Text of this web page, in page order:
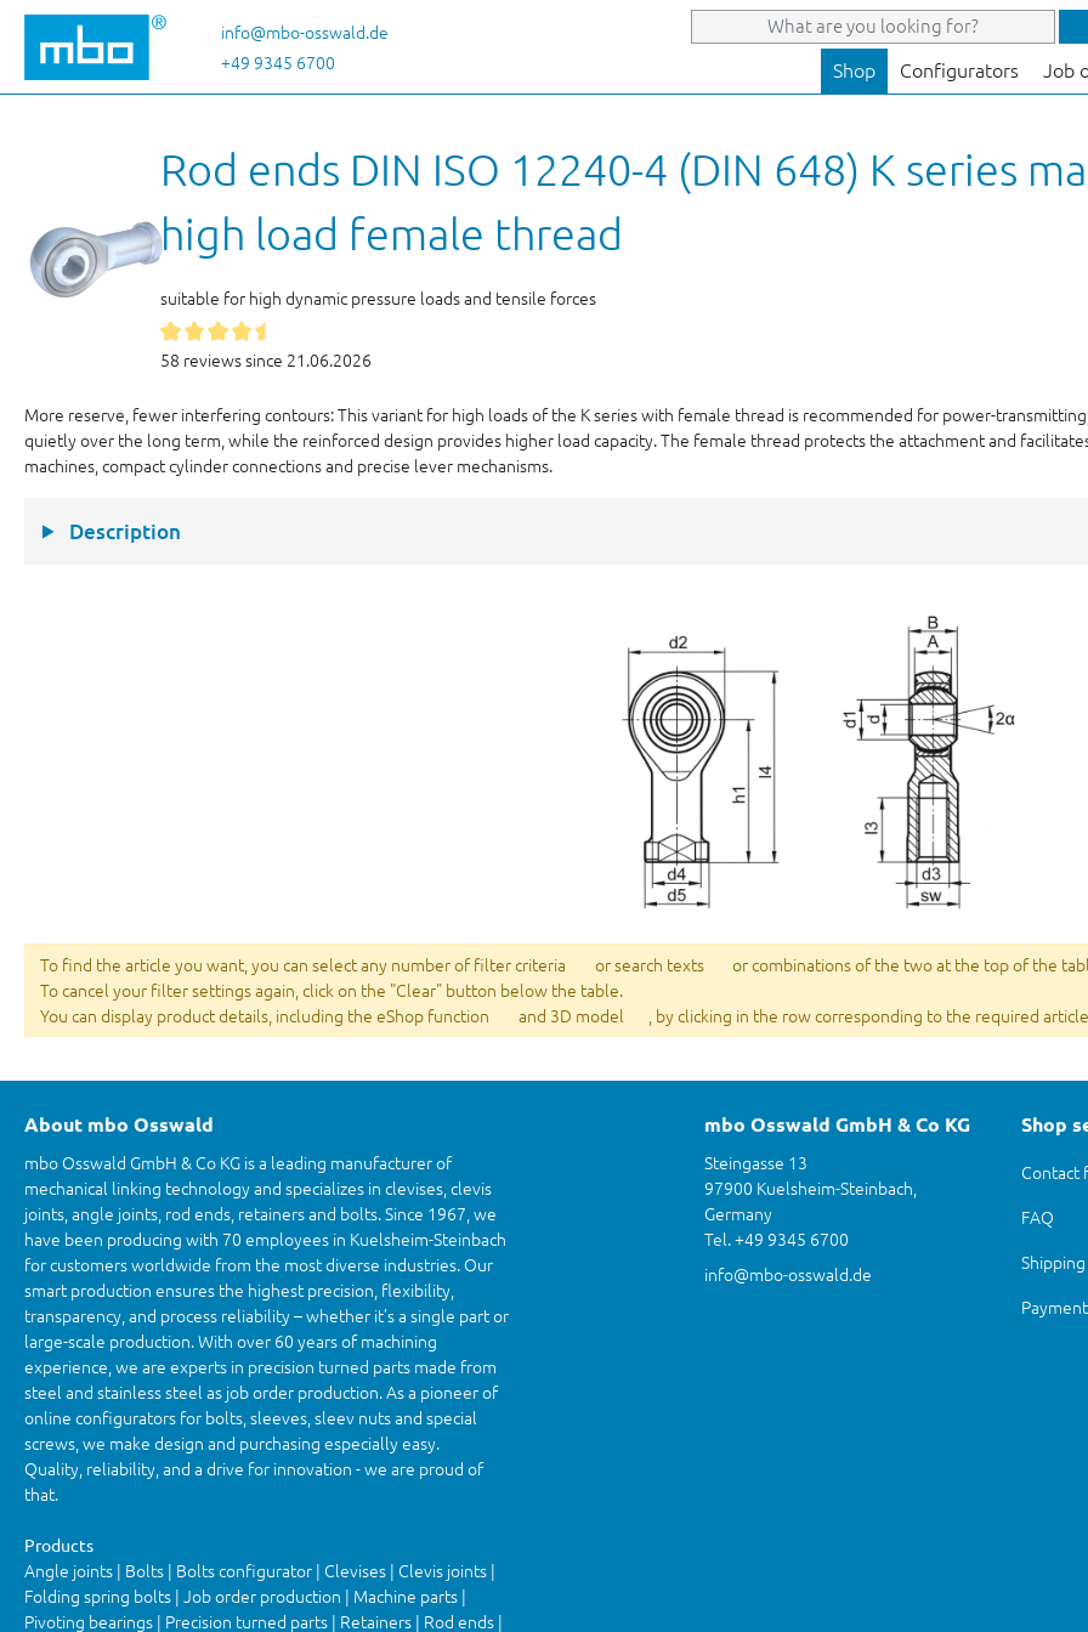
to main content
Skip to search
Skip to main navigation
info@mbo-osswald.de
+49 9345 6700
Shop Configurators Job
Rod ends DIN ISO 12240-4 (DIN 648) K series
high load female thread
suitable for high dynamic pressure loads and tensile forces
58 reviews since 21.06.2026
More reserve, fewer interfering contours: This variant for high loads of the K series with female thread is recommended for power-
quietly over the long term, while the reinforced design provides higher load capacity. The female thread protects the attachment and
machines, compact cylinder connections and precise lever mechanisms.
Description
To find the article you want, you can select any number of filter criteria or search texts
or combinations of the two at the top of the
To cancel your filter settings again, click on the "Clear" button below the table.
You can display product details, including the eShop function
and 3D model , by clicking in the row corresponding to the required
About mbo Osswald
mbo Osswald GmbH & Co KG is a leading manufacturer of
mechanical linking technology and specializes in clevises, clevis
joints, angle joints, rod ends, retainers and bolts. Since 1967, we
have been producing with 70 employees in Kuelsheim-Steinbach
for customers worldwide from the most diverse industries. Our
smart production ensures the highest precision, flexibility,
transparency, and process reliability – whether it’s a single part or
large-scale production. With over 60 years of machining
experience, we are experts in precision turned parts made from
steel and stainless steel as job order production. As a pioneer of
online configurators for bolts, sleeves, sleev nuts and special
screws, we make design and purchasing especially easy.
Quality, reliability, and a drive for innovation - we are proud of
that.
Products
Angle joints | Bolts | Bolts configurator | Clevises | Clevis joints |
Folding spring bolts | Job order production | Machine parts |
Pivoting bearings | Precision turned parts | Retainers | Rod ends |
mbo Osswald GmbH & Co KG
Steingasse 13
97900 Kuelsheim-Steinbach,
Germany
Tel. +49 9345 6700
info@mbo-osswald.de
Shop
Contact
FAQ